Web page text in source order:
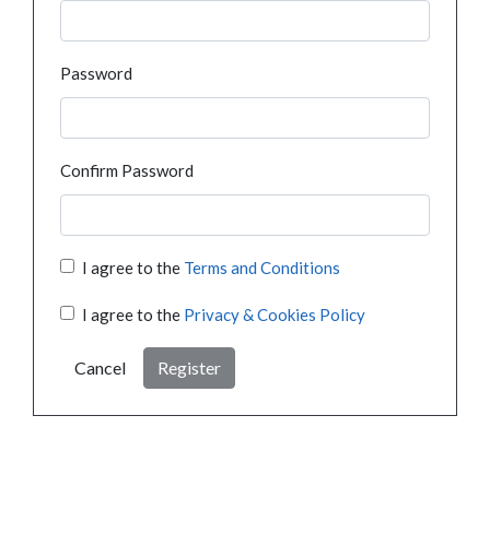
Password
Confirm Password
I agree to the Terms and Conditions
I agree to the Privacy & Cookies Policy
Cancel